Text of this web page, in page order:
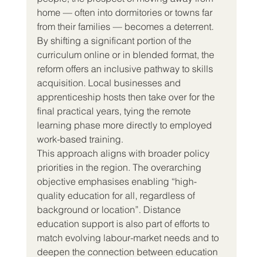
home — often into dormitories or towns far
from their families — becomes a deterrent.
By shifting a significant portion of the
curriculum online or in blended format, the
reform offers an inclusive pathway to skills
acquisition. Local businesses and
apprenticeship hosts then take over for the
final practical years, tying the remote
learning phase more directly to employed
work-based training.
This approach aligns with broader policy
priorities in the region. The overarching
objective emphasises enabling “high-
quality education for all, regardless of
background or location”. Distance
education support is also part of efforts to
match evolving labour-market needs and to
deepen the connection between education